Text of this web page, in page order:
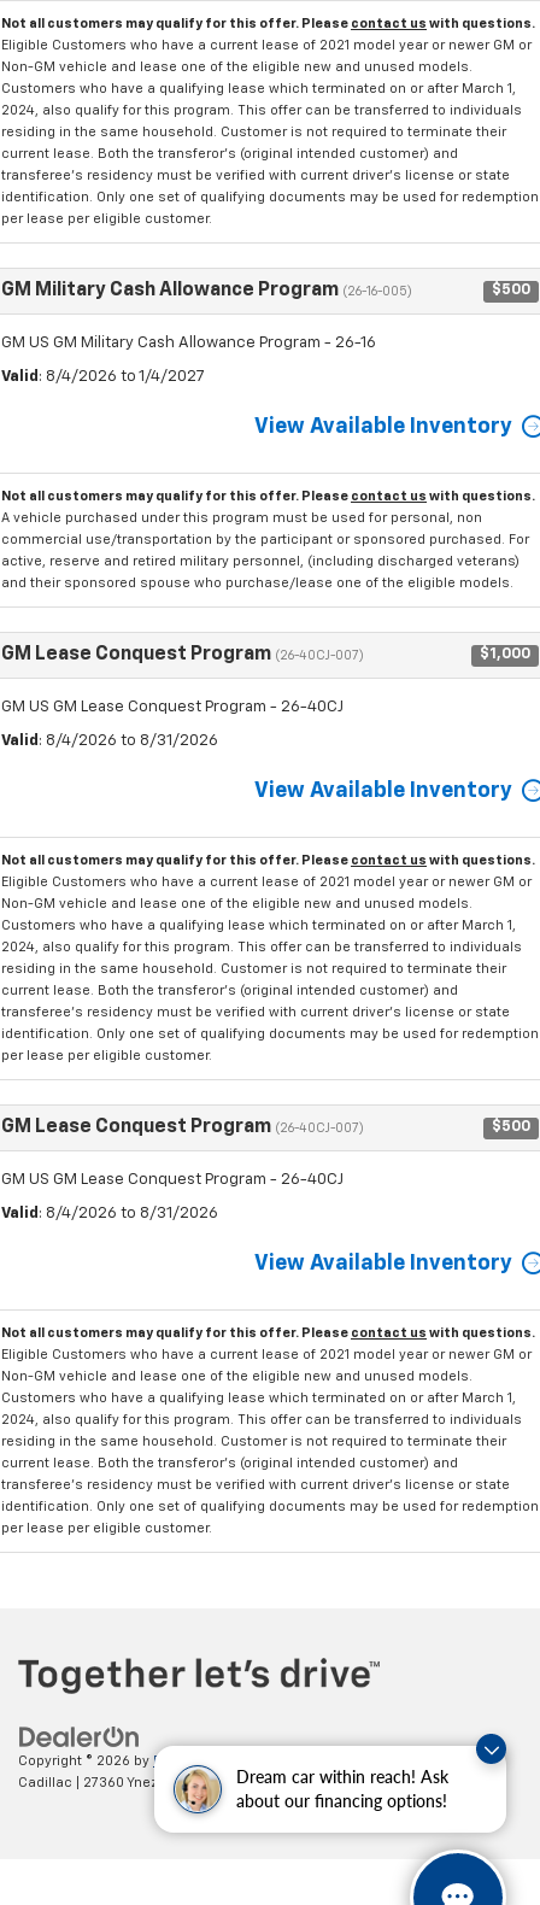
Dream car within reach! Ask
about our financing options!
Not all customers may qualify for this offer. Please contact us with questions.
Eligible Customers who have a current lease of 2021 model year or newer GM or
Non-GM vehicle and lease one of the eligible new and unused models.
Customers who have a qualifying lease which terminated on or after March 1,
2024, also qualify for this program. This offer can be transferred to individuals
residing in the same household. Customer is not required to terminate their
current lease. Both the transferor's (original intended customer) and
transferee's residency must be verified with current driver's license or state
identification. Only one set of qualifying documents may be used for redemption
per lease per eligible customer.
GM Military Cash Allowance Program (26-16-005) $500
GM US GM Military Cash Allowance Program - 26-16
Valid : 8/4/2026 to 1/4/2027
View Available Inventory
Not all customers may qualify for this offer. Please contact us with questions.
A vehicle purchased under this program must be used for personal, non
commercial use/transportation by the participant or sponsored purchased. For
active, reserve and retired military personnel, (including discharged veterans)
and their sponsored spouse who purchase/lease one of the eligible models.
GM Lease Conquest Program (26-40CJ-007) $1,000
GM US GM Lease Conquest Program - 26-40CJ
Valid : 8/4/2026 to 8/31/2026
View Available Inventory
Not all customers may qualify for this offer. Please contact us with questions.
Eligible Customers who have a current lease of 2021 model year or newer GM or
Non-GM vehicle and lease one of the eligible new and unused models.
Customers who have a qualifying lease which terminated on or after March 1,
2024, also qualify for this program. This offer can be transferred to individuals
residing in the same household. Customer is not required to terminate their
current lease. Both the transferor's (original intended customer) and
transferee's residency must be verified with current driver's license or state
identification. Only one set of qualifying documents may be used for redemption
per lease per eligible customer.
GM Lease Conquest Program (26-40CJ-007) $500
GM US GM Lease Conquest Program - 26-40CJ
Valid : 8/4/2026 to 8/31/2026
View Available Inventory
Not all customers may qualify for this offer. Please contact us with questions.
Eligible Customers who have a current lease of 2021 model year or newer GM or
Non-GM vehicle and lease one of the eligible new and unused models.
Customers who have a qualifying lease which terminated on or after March 1,
2024, also qualify for this program. This offer can be transferred to individuals
residing in the same household. Customer is not required to terminate their
current lease. Both the transferor's (original intended customer) and
transferee's residency must be verified with current driver's license or state
identification. Only one set of qualifying documents may be used for redemption
per lease per eligible customer.
Copyright © 2026 by DealerOn
Cadillac
27360 Ynez Road,Temecula,CA92591| Sales:888-498-9281